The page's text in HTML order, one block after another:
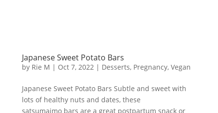
Japanese Sweet Potato Bars
by Rie M | Oct 7, 2022| Desserts, Pregnancy, Vegan
Japanese Sweet Potato Bars Subtle and sweet with
lots of healthy nuts and dates, these
satsumaimo bars are a great postpartum snack or